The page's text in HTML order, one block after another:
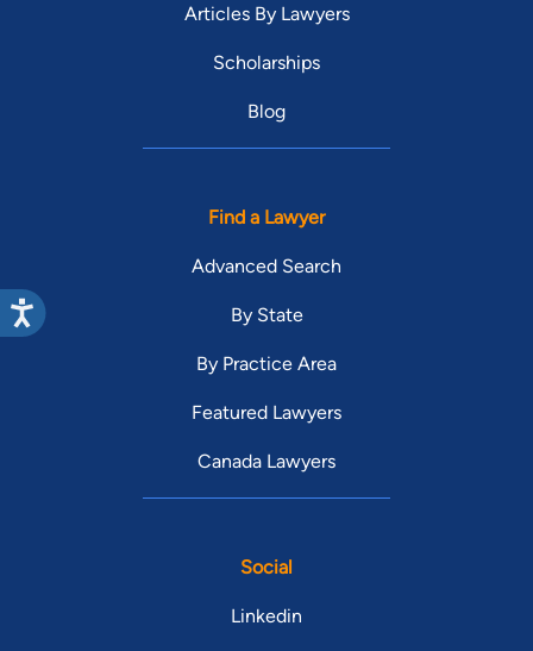
Articles By Lawyers
Scholarships
Blog
Find a Lawyer
Advanced Search
By State
By Practice Area
Featured Lawyers
Canada Lawyers
Social
Linkedin